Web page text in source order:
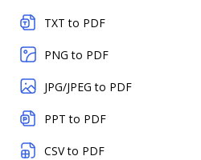
TXT to PDF
PNG to PDF
JPG/JPEG to PDF
PPT to PDF
CSV to PDF